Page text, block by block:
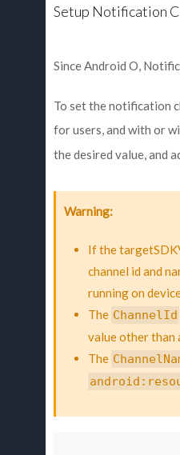
Setup Notification
Since Android O,
To set the notification
for users, and with or
the desired value, and
Warning
If the
channel id and
running on
The ChannelId
value other than
The